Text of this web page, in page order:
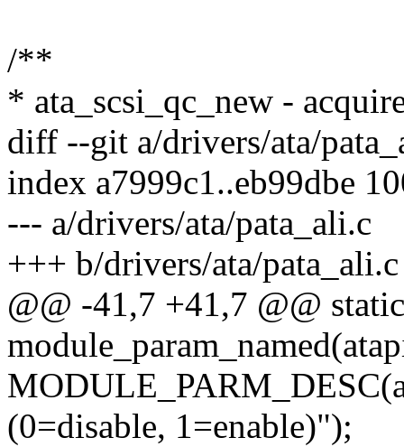
/**
* ata_scsi_qc_new -
diff --git a/drivers/ata/
index a7999c1..eb99dbe
--- a/drivers/ata/pata_ali.c
+++ b/drivers/ata/pata_ali.c
@@ -41,7 +41,7 @@
(0=disable, 1=enable)");